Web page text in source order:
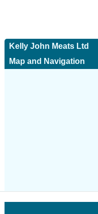
Kelly John Meats Ltd
Map and Navigation